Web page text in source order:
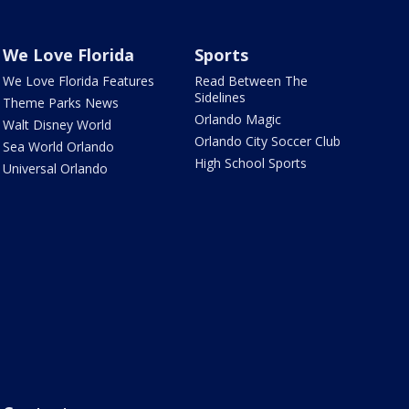
We Love Florida
We Love Florida Features
Theme Parks News
Walt Disney World
Sea World Orlando
Universal Orlando
Sports
Read Between The
Sidelines
Orlando Magic
Orlando City Soccer Club
High School Sports